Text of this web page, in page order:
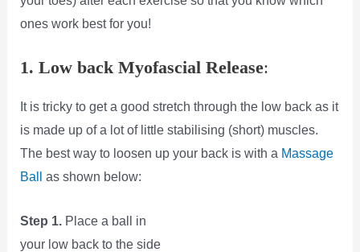
ones work best for you!
1. Low back Myofascial Release:
It is tricky to get a good stretch through the low back as it
is made up of a lot of little stabilising (short) muscles.
The best way to loosen up your back is with a Massage
Ball as shown below:
Step 1.Place a ball in
your low back to the side